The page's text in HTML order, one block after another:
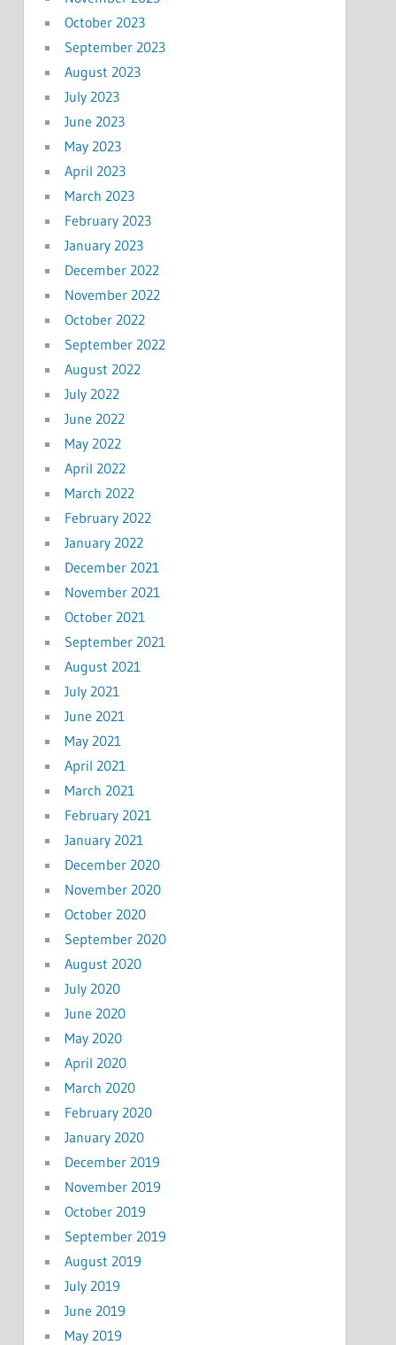
October 2023
September 2023
August 2023
July 2023
June 2023
May 2023
April 2023
March 2023
February 2023
January 2023
December 2022
November 2022
October 2022
September 2022
August 2022
July 2022
June 2022
May 2022
April 2022
March 2022
February 2022
January 2022
December 2021
November 2021
October 2021
September 2021
August 2021
July 2021
June 2021
May 2021
April 2021
March 2021
February 2021
January 2021
December 2020
November 2020
October 2020
September 2020
August 2020
July 2020
June 2020
May 2020
April 2020
March 2020
February 2020
January 2020
December 2019
November 2019
October 2019
September 2019
August 2019
July 2019
June 2019
May 2019